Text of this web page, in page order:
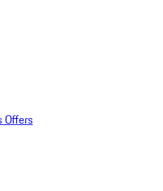
Offers